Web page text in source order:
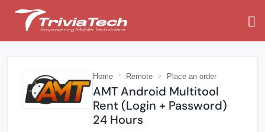
Home Remote Place an order
AMT Android Multitool
Rent (Login + Password)
24 Hours